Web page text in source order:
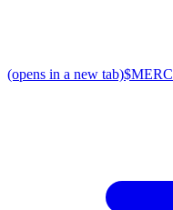
(opens in a new tab)$MERC